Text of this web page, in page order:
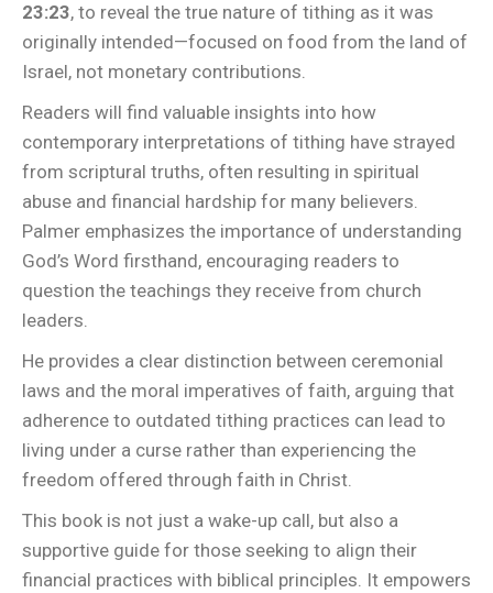
23:23, to reveal the true nature of tithing as it was
originally intended—focused on food from the land of
Israel, not monetary contributions.
Readers will find valuable insights into how
contemporary interpretations of tithing have strayed
from scriptural truths, often resulting in spiritual
abuse and financial hardship for many believers.
Palmer emphasizes the importance of understanding
God’s Word firsthand, encouraging readers to
question the teachings they receive from church
leaders.
He provides a clear distinction between ceremonial
laws and the moral imperatives of faith, arguing that
adherence to outdated tithing practices can lead to
living under a curse rather than experiencing the
freedom offered through faith in Christ.
This book is not just a wake-up call, but also a
supportive guide for those seeking to align their
financial practices with biblical principles. It empowers